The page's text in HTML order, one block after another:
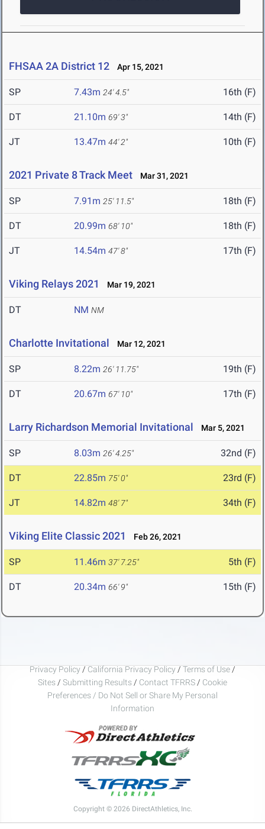
FHSAA 2A District 12 Apr 15, 2021
SP 7.43m 24' 4.5" 16th (F)
DT 21.10m 69' 3" 14th (F)
JT 13.47m 44' 2" 10th (F)
2021 Private 8 Track Meet Mar 31, 2021
SP 7.91m 25' 11.5" 18th (F)
DT 20.99m 68' 10" 18th (F)
JT 14.54m 47' 8" 17th (F)
Viking Relays 2021 Mar 19, 2021
DT NM NM
Charlotte Invitational Mar 12, 2021
SP 8.22m 26' 11.75" 19th (F)
DT 20.67m 67' 10" 17th (F)
Larry Richardson Memorial Invitational Mar 5, 2021
SP 8.03m 26' 4.25" 32nd (F)
DT 22.85m 75' 0" 23rd (F)
JT 14.82m 48' 7" 34th (F)
Viking Elite Classic 2021 Feb 26, 2021
SP 11.46m 37' 7.25" 5th (F)
DT 20.34m 66' 9" 15th (F)
Privacy Policy / California Privacy Policy / Terms of Use /
Sites / Submitting Results / Contact TFRRS / Cookie
Preferences / Do Not Sell or Share My Personal
Information
Copyright © 2026 DirectAthletics, Inc.